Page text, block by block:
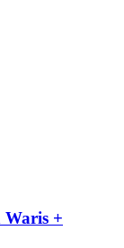
Waris +